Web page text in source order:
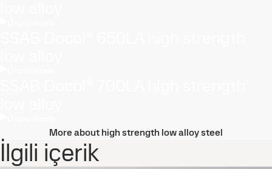
More about high strength low alloy steel
İlgili içerik